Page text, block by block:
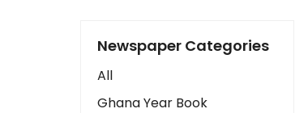
Newspaper Categories
All
Ghana Year Book